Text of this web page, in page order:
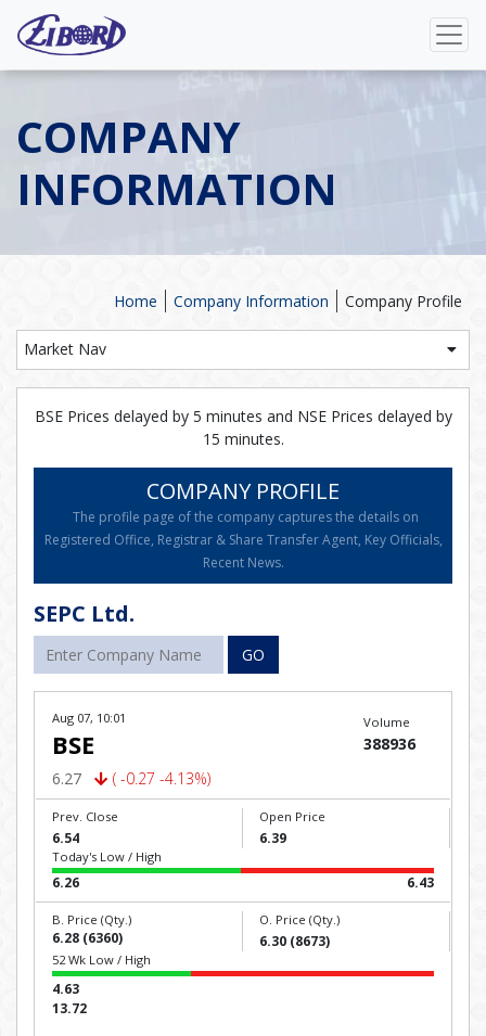
COMPANY
INFORMATION
Company Profile
Company Information
Home
Market Nav
BSE Prices delayed by 5 minutes and NSE Prices delayed by
15 minutes.
COMPANY PROFILE
The profile page of the company captures the details on
Registered Office, Registrar & Share Transfer Agent, Key Officials,
Recent News.
SEPC Ltd.
GO
Aug 07, 10:01
BSE
6.27 ( -0.27 -4.13%)
Volume
388936
Prev. Close
6.54
Open Price
6.39
Today's Low / High
6.26 6.43
B. Price (Qty.)
6.28 (6360)
O. Price (Qty.)
6.30 (8673)
52 Wk Low / High
4.63
13.72